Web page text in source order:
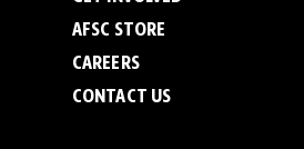
AFSC STORE
CAREERS
CONTACT US